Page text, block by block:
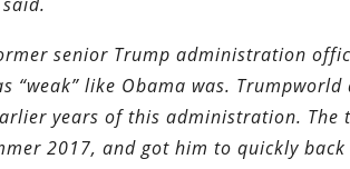
senior Trump administration
“weak” like Obama was. Trumpworld
years of this administration. The
2017, and got him to quickly